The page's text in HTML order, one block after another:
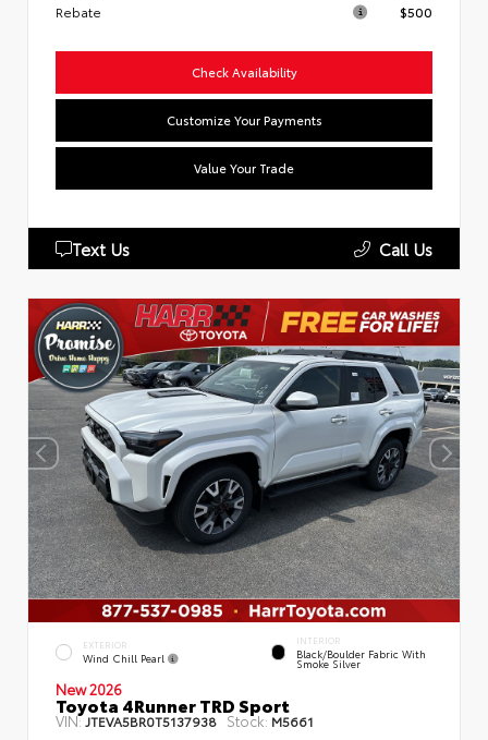
Rebate
$500
Check Availability
Customize Your Payments
Value Your Trade
Text Us Call Us
EXTERIOR
Wind Chill Pearl
INTERIOR
Black/Boulder Fabric With
Smoke Silver
New 2026
Toyota 4Runner TRD Sport
VIN:JTEVA5BR0T5137938 Stock: M5661